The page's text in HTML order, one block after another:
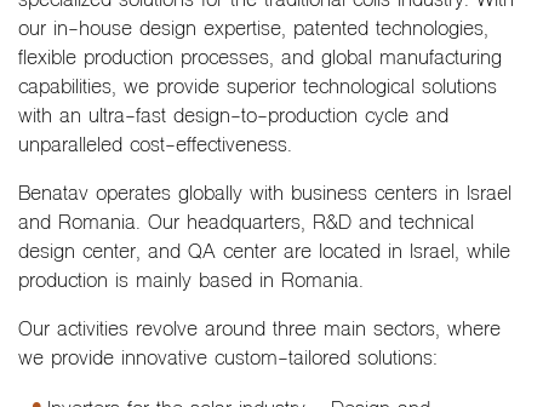
our in-house design expertise, patented technologies,
flexible production processes, and global manufacturing
capabilities, we provide superior technological solutions
with an ultra-fast design-to-production cycle and
unparalleled cost-effectiveness.
Benatav operates globally with business centers in Israel
and Romania. Our headquarters, R&D and technical
design center, and QA center are located in Israel, while
production is mainly based in Romania.
Our activities revolve around three main sectors, where
we provide innovative custom-tailored solutions: